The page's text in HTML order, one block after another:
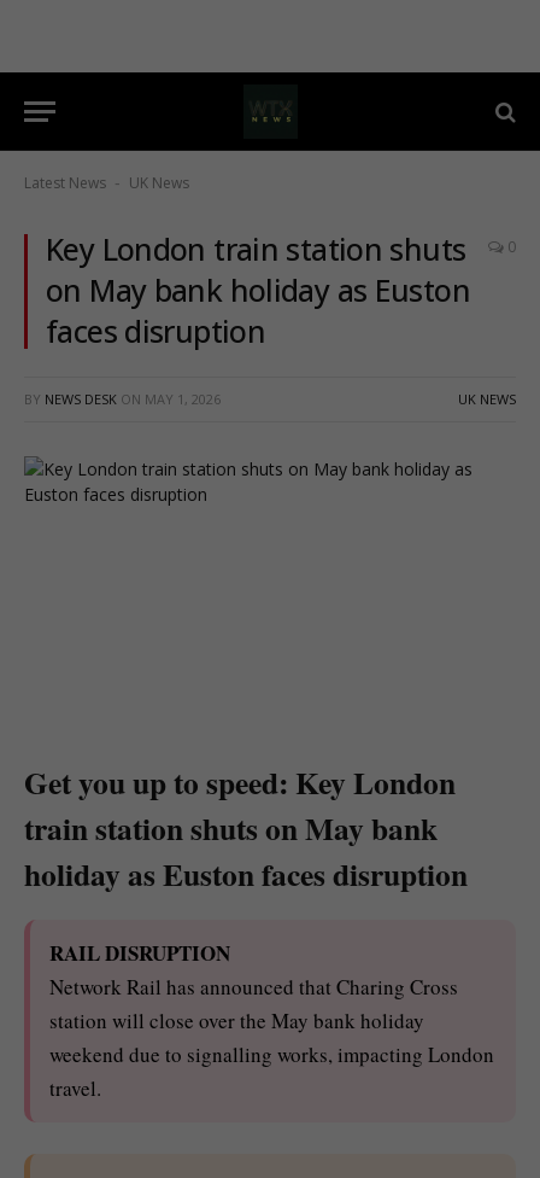
Latest News - UK News
Key London train station shuts
on May bank holiday as Euston
faces disruption
0
BY NEWS DESK ON MAY 1, 2026 UK NEWS
Get you up to speed: Key London
train station shuts on May bank
holiday as Euston faces disruption
RAIL DISRUPTION
Network Rail has announced that Charing Cross
station will close over the May bank holiday
weekend due to signalling works, impacting London
travel.